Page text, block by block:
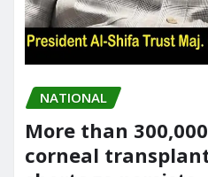
NATIONAL
More than
corneal